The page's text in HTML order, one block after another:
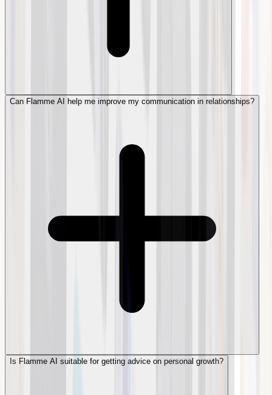
Can Flamme AI help me improve my communication in relationships?
Is Flamme AI suitable for getting advice on personal growth?